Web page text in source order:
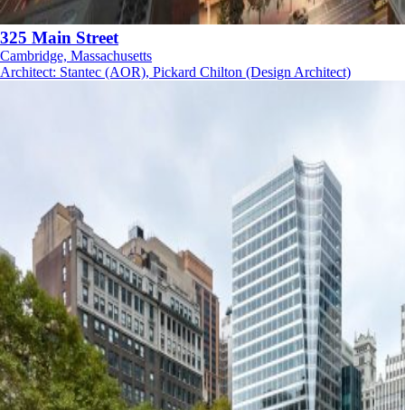
325 Main Street
Cambridge, Massachusetts
Architect: Stantec (AOR), Pickard Chilton (Design Architect)